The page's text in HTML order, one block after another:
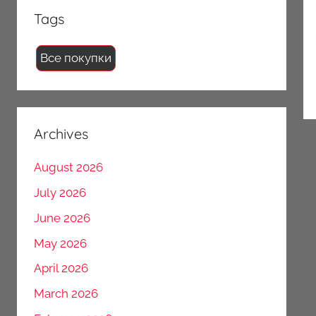
Tags
Все покупки
Archives
August 2026
July 2026
June 2026
May 2026
April 2026
March 2026